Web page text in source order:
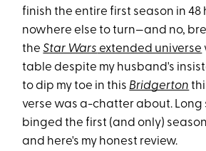
finish the entire first season in 48
nowhere else to turn—and no,
theStar Wars extended universe
table despite my husband's
to dip my toe in this Bridgerton
verse was a-chatter about. Long
binged the first (and only)
and here's my honest review.